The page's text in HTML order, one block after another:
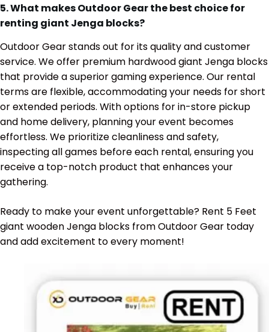
5. What makes Outdoor Gear the best choice for
renting giant Jenga blocks?
Outdoor Gear stands out for its quality and customer
service. We offer premium hardwood giant Jenga blocks
that provide a superior gaming experience. Our rental
terms are flexible, accommodating your needs for short
or extended periods. With options for in-store pickup
and home delivery, planning your event becomes
effortless. We prioritize cleanliness and safety,
inspecting all games before each rental, ensuring you
receive a top-notch product that enhances your
gathering.
Ready to make your event unforgettable? Rent 5 Feet
giant wooden Jenga blocks from Outdoor Gear today
and add excitement to every moment!